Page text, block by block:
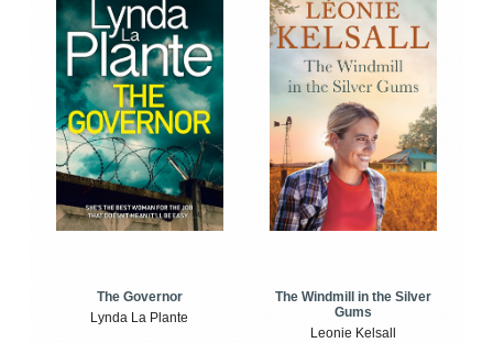
The Governor
Lynda La Plante
The Windmill in the Silver
Gums
Leonie Kelsall